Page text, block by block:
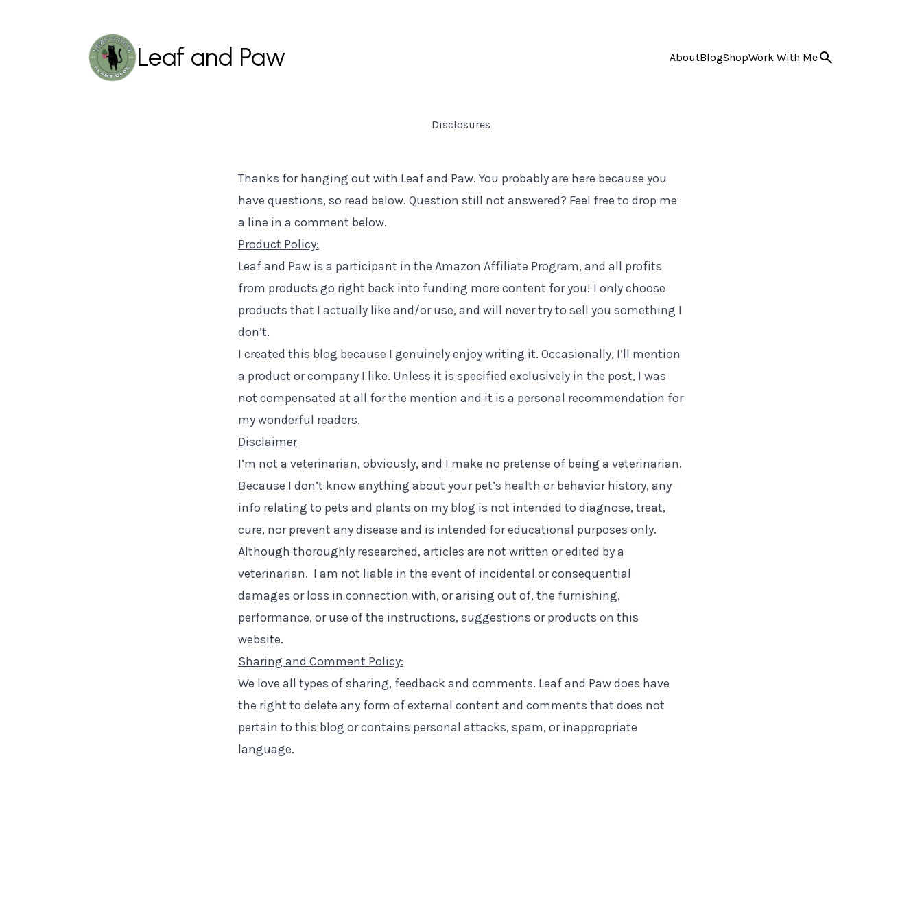
Leaf and Paw AboutBlogShopWork With Me
Disclosures
Thanks for hanging out with Leaf and Paw. You probably are here because you
have questions, so read below. Question still not answered? Feel free to drop me
a line in a comment below.
Product Policy:
Leaf and Paw is a participant in the Amazon Affiliate Program, and all profits
from products go right back into funding more content for you! I only choose
products that I actually like and/or use, and will never try to sell you something I
don’t.
I created this blog because I genuinely enjoy writing it. Occasionally, I’ll mention
a product or company I like. Unless it is specified exclusively in the post, I was
not compensated at all for the mention and it is a personal recommendation for
my wonderful readers.
Disclaimer
I’m not a veterinarian, obviously, and I make no pretense of being a veterinarian.
Because I don’t know anything about your pet’s health or behavior history, any
info relating to pets and plants on my blog is not intended to diagnose, treat,
cure, nor prevent any disease and is intended for educational purposes only.
Although thoroughly researched, articles are not written or edited by a
veterinarian. I am not liable in the event of incidental or consequential
damages or loss in connection with, or arising out of, the furnishing,
performance, or use of the instructions, suggestions or products on this
website.
Sharing and Comment Policy:
We love all types of sharing, feedback and comments. Leaf and Paw does have
the right to delete any form of external content and comments that does not
pertain to this blog or contains personal attacks, spam, or inappropriate
language.